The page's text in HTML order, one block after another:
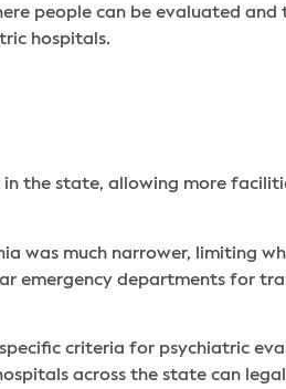
people can be evaluated
hospitals.
the state, allowing more
was much narrower, limiting
emergency departments for
criteria for psychiatric
across the state can